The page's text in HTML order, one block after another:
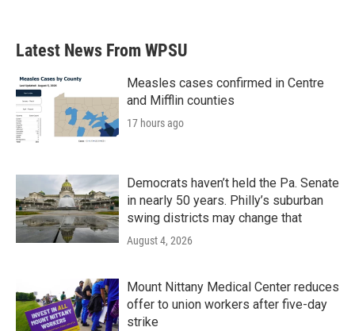
Latest News From WPSU
Measles cases confirmed in Centre
and Mifflin counties
17 hours ago
Democrats haven’t held the Pa. Senate
in nearly 50 years. Philly’s suburban
swing districts may change that
August 4, 2026
Mount Nittany Medical Center reduces
offer to union workers after five-day
strike